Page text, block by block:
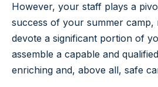
However, your staff plays a
success of your summer camp,
devote a significant portion of
assemble a capable and
enriching and, above all, safe